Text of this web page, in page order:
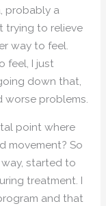
probably a
trying to relieve
way to feel.
feel, I just
down that,
problems.
point where
movement? So
started to
treatment. I
and that